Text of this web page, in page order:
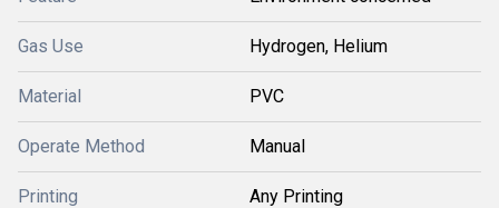
Gas Use Hydrogen, Helium
Material PVC
Operate Method Manual
Printing Any Printing